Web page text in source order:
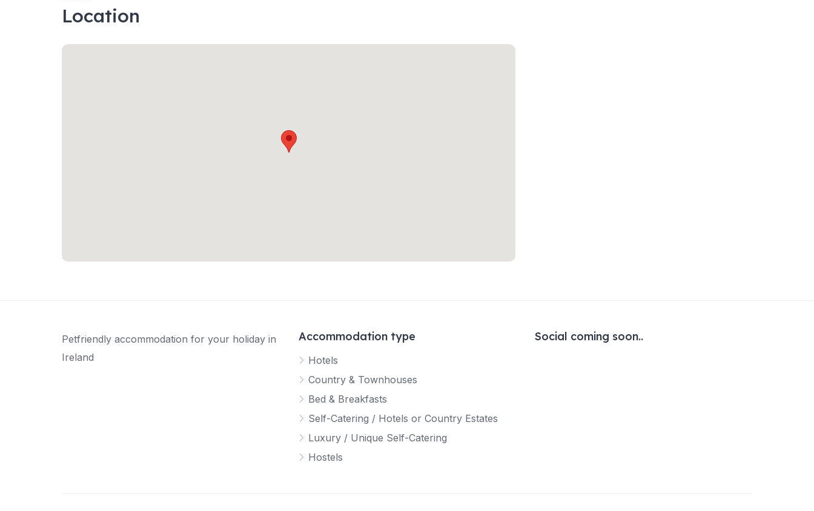
Location
Petfriendly accommodation for your holiday in
Ireland
Accommodation type
Hotels
Country & Townhouses
Bed & Breakfasts
Self-Catering / Hotels or Country Estates
Luxury / Unique Self-Catering
Hostels
Social coming soon..